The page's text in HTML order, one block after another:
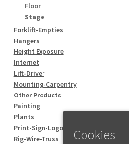
Floor
Stage
Forklift-Empties
Hangers
Height Exposure
Internet
Lift-Driver
Mounting-Carpentry
Other Products
Painting
Plants
Print-Sign-Logo
Rig-Wire-Truss
Cookies